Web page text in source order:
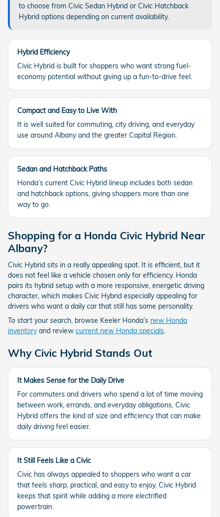
to choose from Civic Sedan Hybrid or Civic Hatchback
Hybrid options depending on current availability.
Hybrid Efficiency
Civic Hybrid is built for shoppers who want strong fuel-
economy potential without giving up a fun-to-drive feel.
Compact and Easy to Live With
It is well suited for commuting, city driving, and everyday
use around Albany and the greater Capital Region.
Sedan and Hatchback Paths
Honda’s current Civic Hybrid lineup includes both sedan
and hatchback options, giving shoppers more than one
way to go.
Shopping for a Honda Civic Hybrid Near
Albany?
Civic Hybrid sits in a really appealing spot. It is efficient, but it
does not feel like a vehicle chosen only for efficiency. Honda
pairs its hybrid setup with a more responsive, energetic driving
character, which makes Civic Hybrid especially appealing for
drivers who want a daily car that still has some personality.
To start your search, browse Keeler Honda’s new Honda
inventoryand review current new Honda specials
Why Civic Hybrid Stands Out
It Makes Sense for the Daily Drive
For commuters and drivers who spend a lot of time moving
between work, errands, and everyday obligations, Civic
Hybrid offers the kind of size and efficiency that can make
daily driving feel easier.
It Still Feels Like a Civic
Civic has always appealed to shoppers who want a car
that feels sharp, practical, and easy to enjoy. Civic Hybrid
keeps that spirit while adding a more electrified
powertrain.